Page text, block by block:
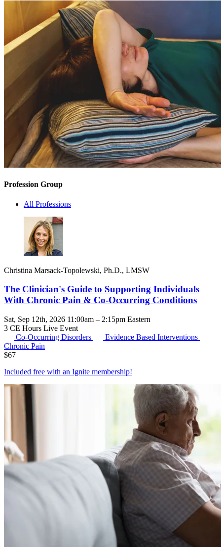
Profession Group
All Professions
Christina Marsack-Topolewski, Ph.D., LMSW
The Clinician's Guide to Supporting Individuals
With Chronic Pain & Co-Occurring Conditions
Sat, Sep 12th, 2026 11:00am – 2:15pm Eastern
3 CE Hours Live Event
Co-Occurring Disorders
Evidence Based Interventions
Chronic Pain
$67
Included free with an Ignite membership!